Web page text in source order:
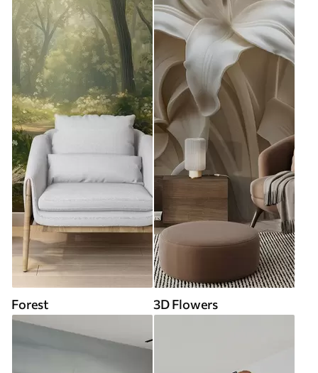
Forest 3D Flowers